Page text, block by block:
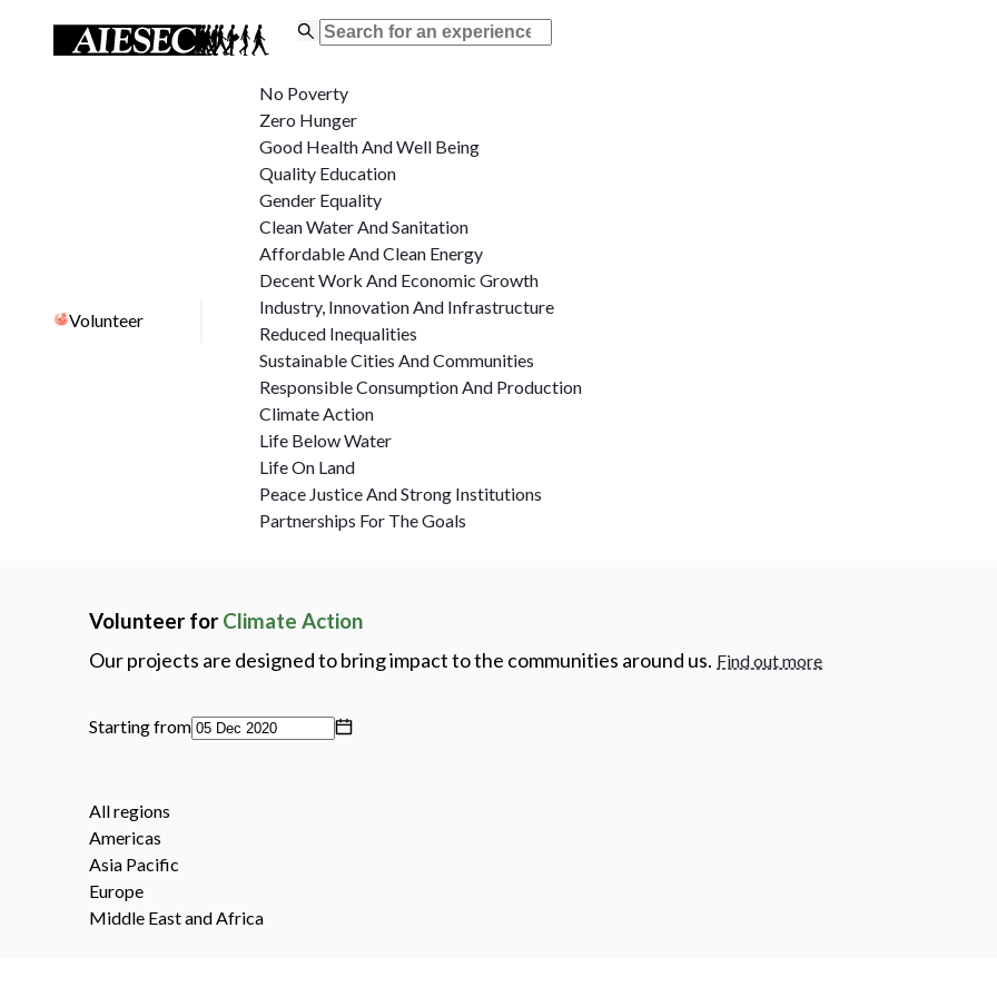
Volunteer
No Poverty
Zero Hunger
Good Health And Well Being
Quality Education
Gender Equality
Clean Water And Sanitation
Affordable And Clean Energy
Decent Work And Economic Growth
Industry, Innovation And Infrastructure
Reduced Inequalities
Sustainable Cities And Communities
Responsible Consumption And Production
Climate Action
Life Below Water
Life On Land
Peace Justice And Strong Institutions
Partnerships For The Goals
Volunteer for Climate Action
Our projects are designed to bring impact to the communities around us. Find out more
Starting from
All regions
Americas
Asia Pacific
Europe
Middle East and Africa